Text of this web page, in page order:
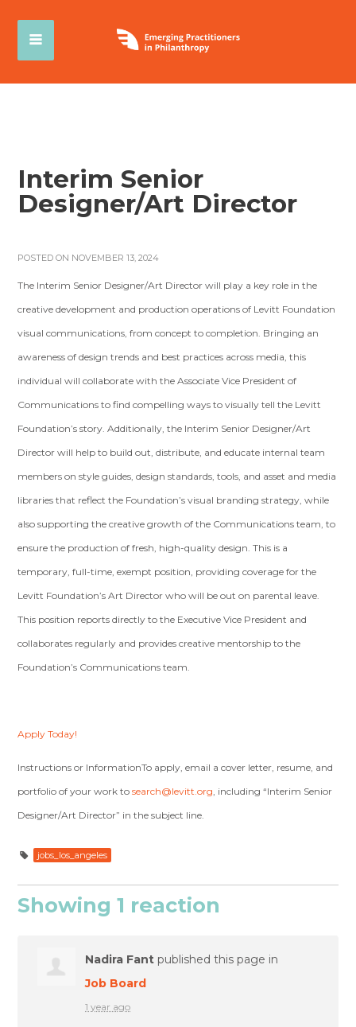
Interim Senior
Designer/Art Director
POSTED ON NOVEMBER 13, 2024
The Interim Senior Designer/Art Director will play a key role in the
creative development and production operations of Levitt Foundation
visual communications, from concept to completion. Bringing an
awareness of design trends and best practices across media, this
individual will collaborate with the Associate Vice President of
Communications to find compelling ways to visually tell the Levitt
Foundation’s story. Additionally, the Interim Senior Designer/Art
Director will help to build out, distribute, and educate internal team
members on style guides, design standards, tools, and asset and media
libraries that reflect the Foundation’s visual branding strategy, while
also supporting the creative growth of the Communications team, to
ensure the production of fresh, high-quality design. This is a
temporary, full-time, exempt position, providing coverage for the
Levitt Foundation’s Art Director who will be out on parental leave.
This position reports directly to the Executive Vice President and
collaborates regularly and provides creative mentorship to the
Foundation’s Communications team.
Apply Today!
Instructions or InformationTo apply, email a cover letter, resume, and
portfolio of your work tosearch@levitt.org, including “Interim Senior
Designer/Art Director” in the subject line.
jobs_los_angeles
Showing 1 reaction
Nadira Fant published this page in
Job Board
1 year ago